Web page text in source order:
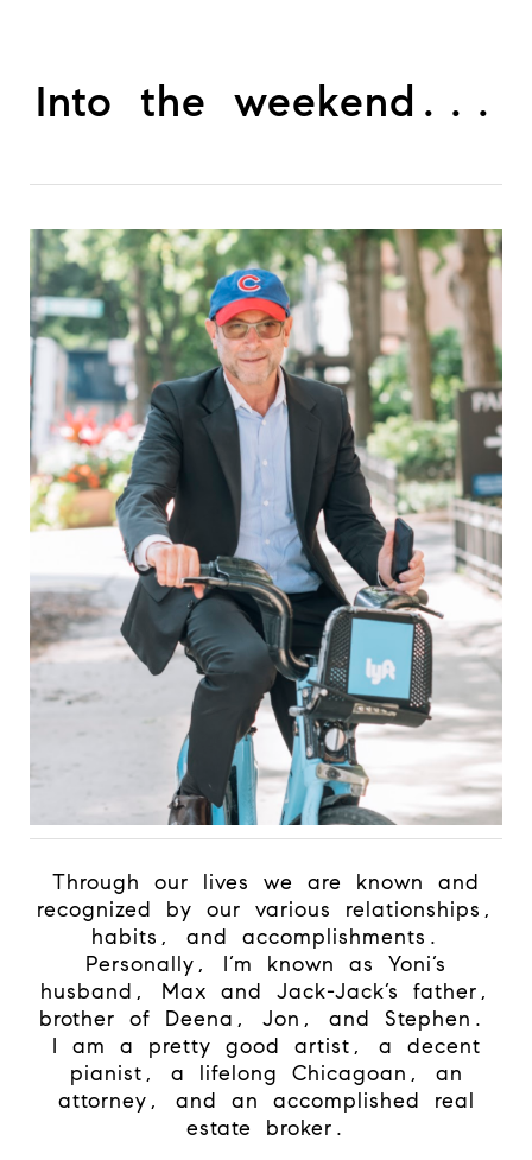
Into the weekend...
Through our lives we are known and
recognized by our various relationships,
habits, and accomplishments.
Personally, I’m known as Yoni’s
husband, Max and Jack-Jack’s father,
brother of Deena, Jon, and Stephen.
I am a pretty good artist, a decent
pianist, a lifelong Chicagoan, an
attorney, and an accomplished real
estate broker.